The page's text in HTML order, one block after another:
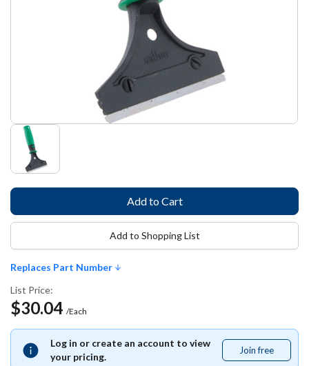
Replaces Part Number
List Price:
$30.04 /Each
Log in or create an account to view
your pricing.
Join free
free
Add to Shopping List